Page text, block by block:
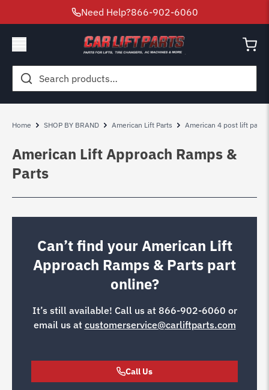
Need Help?866-902-6060
Search
for:
Home SHOP BY BRAND American Lift Parts American 4 post lift parts
American Lift Approach Ramps &
Parts
Can’t find your American Lift
Approach Ramps & Parts part
online?
It’s still available! Call us at 866-902-6060 or
email us at customerservice@carliftparts.com
Call Us